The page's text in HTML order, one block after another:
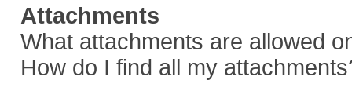
Attachments
What attachments are allowed
How do I find all my